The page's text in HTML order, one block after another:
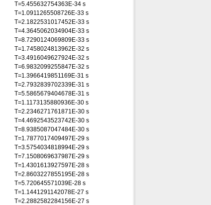
T=5.455632754363E-34 s
T=1.0911265508726E-33 s
T=2.1822531017452E-33 s
T=4.3645062034904E-33 s
T=8.7290124069809E-33 s
T=1.7458024813962E-32 s
T=3.4916049627924E-32 s
T=6.9832099255847E-32 s
T=1.3966419851169E-31 s
T=2.7932839702339E-31 s
T=5.5865679404678E-31 s
T=1.1173135880936E-30 s
T=2.2346271761871E-30 s
T=4.4692543523742E-30 s
T=8.9385087047484E-30 s
T=1.7877017409497E-29 s
T=3.5754034818994E-29 s
T=7.1508069637987E-29 s
T=1.4301613927597E-28 s
T=2.8603227855195E-28 s
T=5.720645571039E-28 s
T=1.1441291142078E-27 s
T=2.2882582284156E-27 s